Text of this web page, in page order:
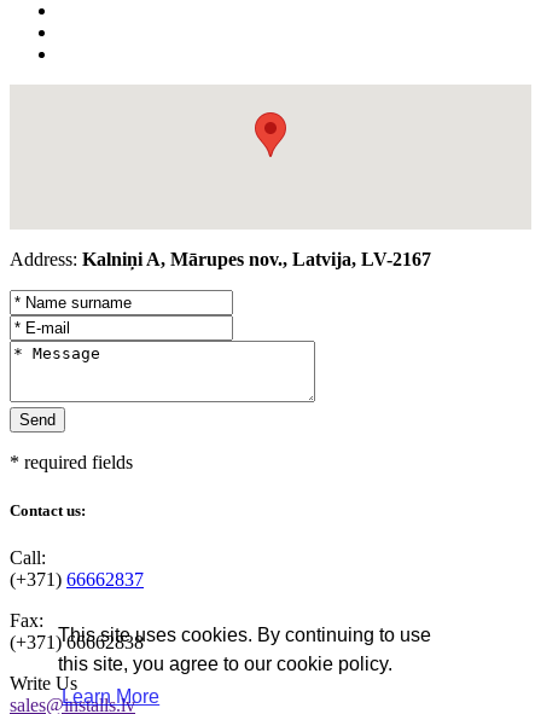
This site uses cookies. By continuing to use
this site, you agree to our cookie policy.
Learn More
Address: Kalniņi A, Mārupes nov., Latvija, LV-2167
* required fields
Contact us:
Call:
(+371) 66662837
Fax:
(+371)66662838
Write Us
sales@installs.lv